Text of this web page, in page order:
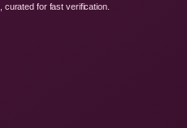
for fast verification.